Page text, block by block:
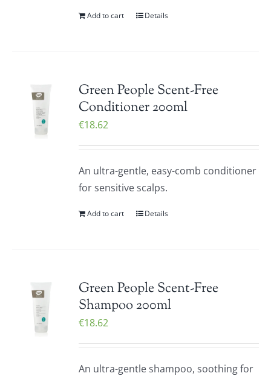
Add to cart Details
Green People Scent-Free
Conditioner 200ml
€18.62
An ultra-gentle, easy-comb conditioner
for sensitive scalps.
Add to cart Details
Green People Scent-Free
Shampoo 200ml
€18.62
An ultra-gentle shampoo, soothing for